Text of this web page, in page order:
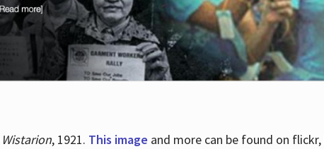
Wistarion, 1921. This image and more can be found on flickr,